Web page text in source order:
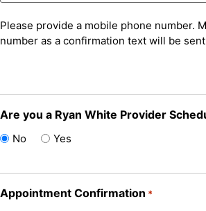
Please provide a mobile phone number.
number as a confirmation text will be
Are you a Ryan White Provider
No Yes
Appointment Confirmation *